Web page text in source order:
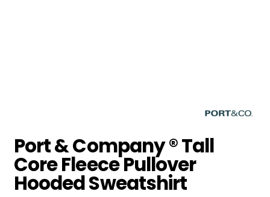
Port & Company ® Tall
Core Fleece Pullover
Hooded Sweatshirt